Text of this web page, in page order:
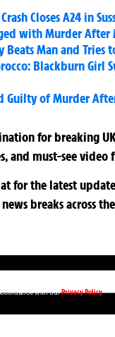
Closes A24 in
with Murder
Man and Tries
Blackburn Girl
Guilty of Murder
for breaking
and must-see
atfor the latest
news breaks across
BREAKING NEWS AND
with ourPrivacy Policy